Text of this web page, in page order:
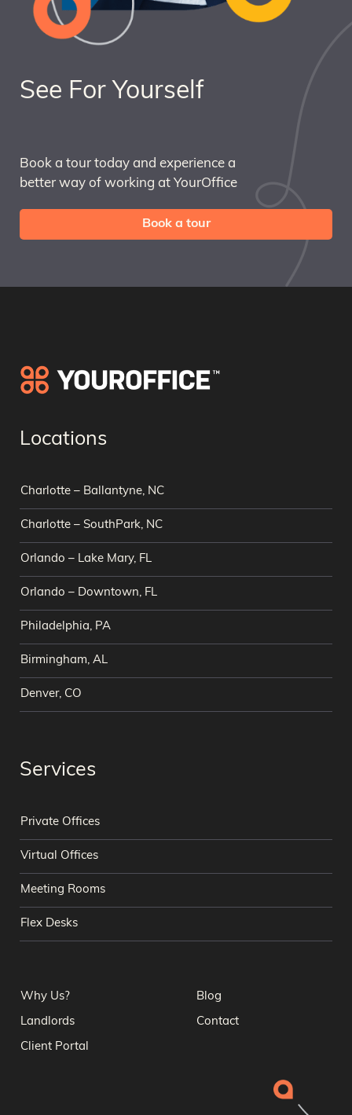
See For Yourself
Book a tour today and experience a
better way of working at YourOffice
Book a tour
Locations
Charlotte – Ballantyne, NC
Charlotte – SouthPark, NC
Orlando – Lake Mary, FL
Orlando – Downtown, FL
Philadelphia, PA
Birmingham, AL
Denver, CO
Services
Private Offices
Virtual Offices
Meeting Rooms
Flex Desks
Why Us? Blog
Landlords Contact
Client Portal